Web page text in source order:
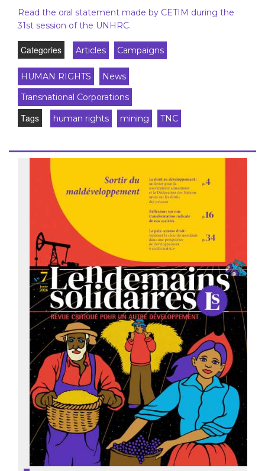
Read the oral statement made by CETIM during the
31st session of the UNHRC.
Categories Articles Campaigns
HUMAN RIGHTS
News
Transnational Corporations
Tags human rights mining TNC